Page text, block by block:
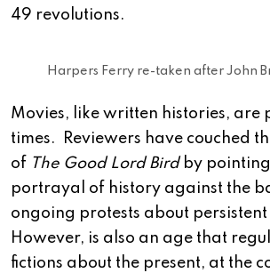
49 revolutions.
Harpers Ferry re-taken after John
Movies, like written histories, are
times. Reviewers have couched
of The Good Lord Birdby pointing
portrayal of history against the
ongoing protests about persistent
However, is also an age that
fictions about the present, at the